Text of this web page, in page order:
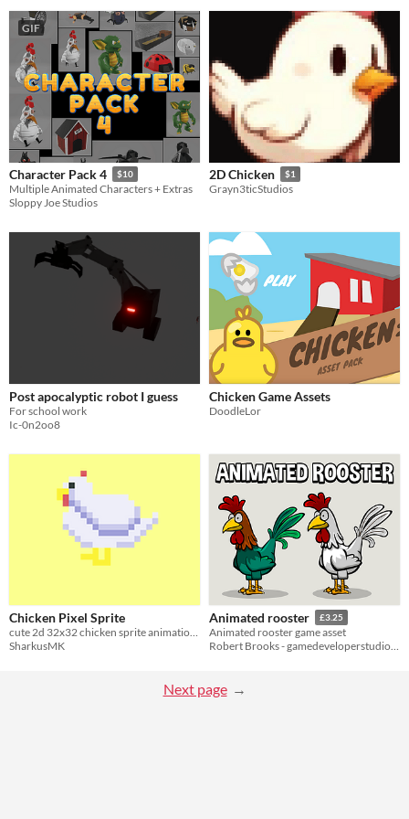
GIF
Character Pack 4 $10
Multiple Animated Characters + Extras
Sloppy Joe Studios
2D Chicken $1
Grayn3ticStudios
Post apocalyptic robot I guess
For school work
Ic-0n2oo8
Chicken Game Assets
DoodleLor
Chicken Pixel Sprite
SharkusMK
Animated rooster £3.25
Animated rooster game asset
Robert Brooks - gamedeveloperstudio.com
Next page